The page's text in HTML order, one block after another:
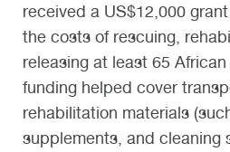
received a US$12,000
the costs of rescuing,
releasing at least 65
funding helped cover
rehabilitation materials
supplements, and cleaning